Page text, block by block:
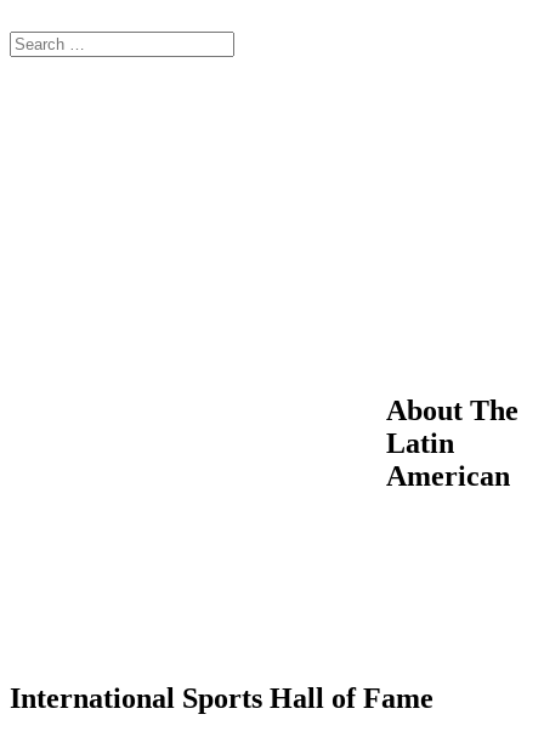
About The
Latin
American
International Sports Hall of Fame